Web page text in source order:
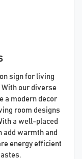
sign for living
our diverse
a modern decor
room designs
a well-placed
add warmth and
energy efficient